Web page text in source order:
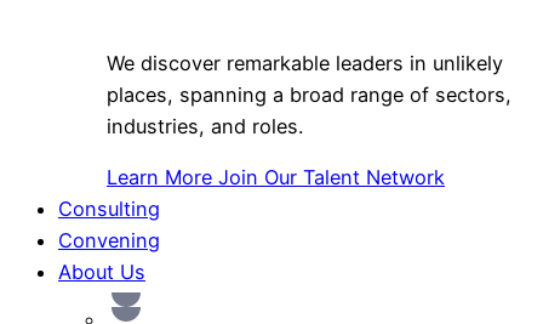
We discover remarkable leaders in unlikely
places, spanning a broad range of sectors,
industries, and roles.
Learn More Join Our Talent Network
Consulting
Convening
About Us